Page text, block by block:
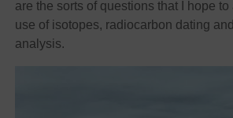
are the sorts of questions that I hope
use of isotopes, radiocarbon dating
analysis.